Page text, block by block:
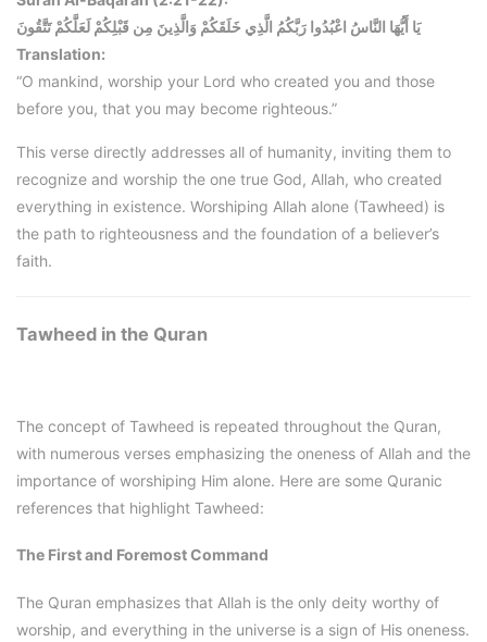
يَا أَيُّهَا النَّاسُ اعْبُدُوا رَبَّكُمُ الَّذِي خَلَقَكُمْ وَالَّذِينَ مِن قَبْلِكُمْ لَعَلَّكُمْ تَتَّقُونَ
Translation:
“O mankind, worship your Lord who created you and those
before you, that you may become righteous.”
This verse directly addresses all of humanity, inviting them to
recognize and worship the one true God, Allah, who created
everything in existence. Worshiping Allah alone (Tawheed) is
the path to righteousness and the foundation of a believer’s
faith.
Tawheed in the Quran
The concept of Tawheed is repeated throughout the Quran,
with numerous verses emphasizing the oneness of Allah and the
importance of worshiping Him alone. Here are some Quranic
references that highlight Tawheed:
The First and Foremost Command
The Quran emphasizes that Allah is the only deity worthy of
worship, and everything in the universe is a sign of His oneness.